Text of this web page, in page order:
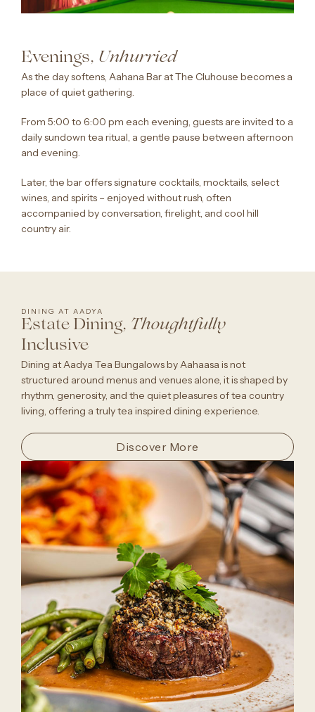
Evenings, Unhurried
As the day softens, Aahana Bar at The Cluhouse becomes a
place of quiet gathering.
From 5:00 to 6:00 pm each evening, guests are invited to a
daily sundown tea ritual, a gentle pause between afternoon
and evening.
Later, the bar offers signature cocktails, mocktails, select
wines, and spirits – enjoyed without rush, often
accompanied by conversation, firelight, and cool hill
country air.
DINING AT AADYA
Estate Dining, Thoughtfully
Inclusive
Dining at Aadya Tea Bungalows by Aahaasa is not
structured around menus and venues alone, it is shaped by
rhythm, generosity, and the quiet pleasures of tea country
living, offering a truly tea inspired dining experience.
Discover More